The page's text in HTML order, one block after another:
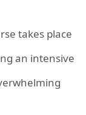
takes place
an intensive